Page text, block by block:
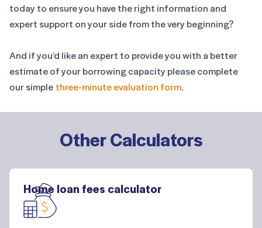
today to ensure you have the right information and
expert support on your side from the very beginning?
And if you’d like an expert to provide you with a better
estimate of your borrowing capacity please complete
our simple three-minute evaluation form.
Other Calculators
Home loan fees calculator